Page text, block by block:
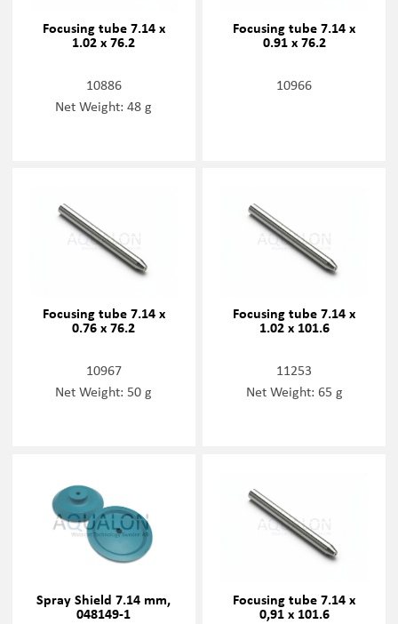
Focusing tube 7.14 x
1.02 x 76.2
10886
Net Weight: 48 g
Focusing tube 7.14 x
0.91 x 76.2
10966
Focusing tube 7.14 x
0.76 x 76.2
10967
Net Weight: 50 g
Focusing tube 7.14 x
1.02 x 101.6
11253
Net Weight: 65 g
Spray Shield 7.14 mm,
048149-1
Focusing tube 7.14 x
0,91 x 101.6